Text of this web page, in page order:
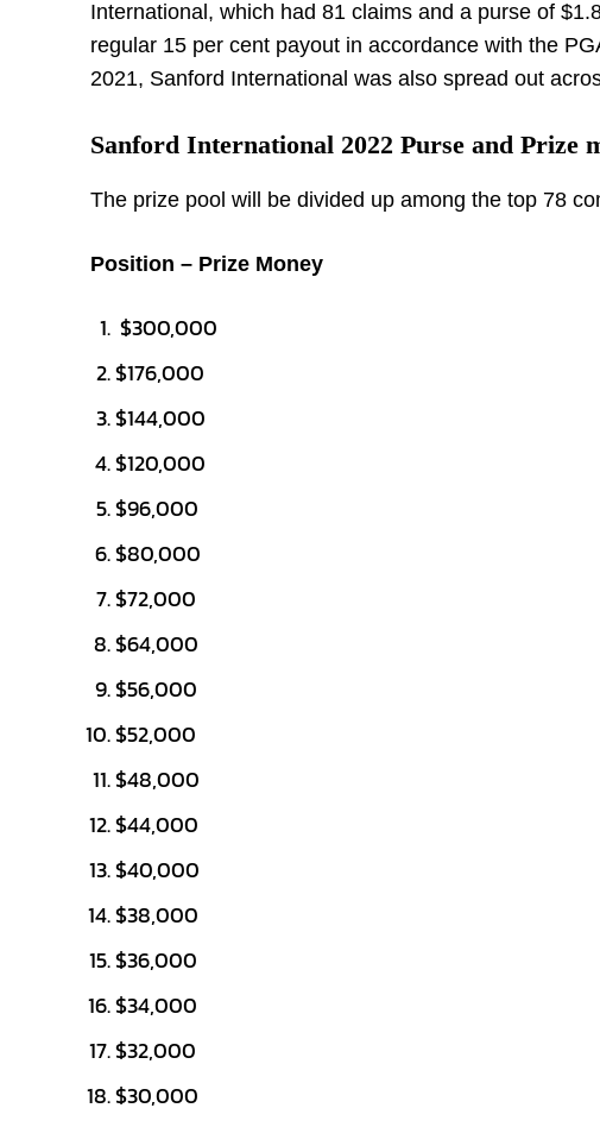
International, which had 81 claims and a purse of
regular 15 per cent payout in accordance with the
2021, Sanford International was also spread out
Sanford International 2022 Purse and Prize
The prize pool will be divided up among the top 78
Position – Prize Money
$300,000
$176,000
$144,000
$120,000
$96,000
$80,000
$72,000
$64,000
$56,000
$52,000
$48,000
$44,000
$40,000
$38,000
$36,000
$34,000
$32,000
$30,000